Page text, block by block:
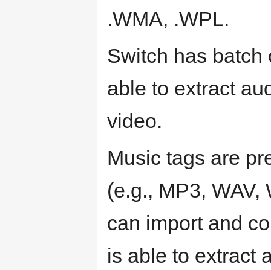
.WMA, .WPL.
Switch has batch
able to extract
video.
Music tags are
(e.g., MP3,
can import and
is able to extract